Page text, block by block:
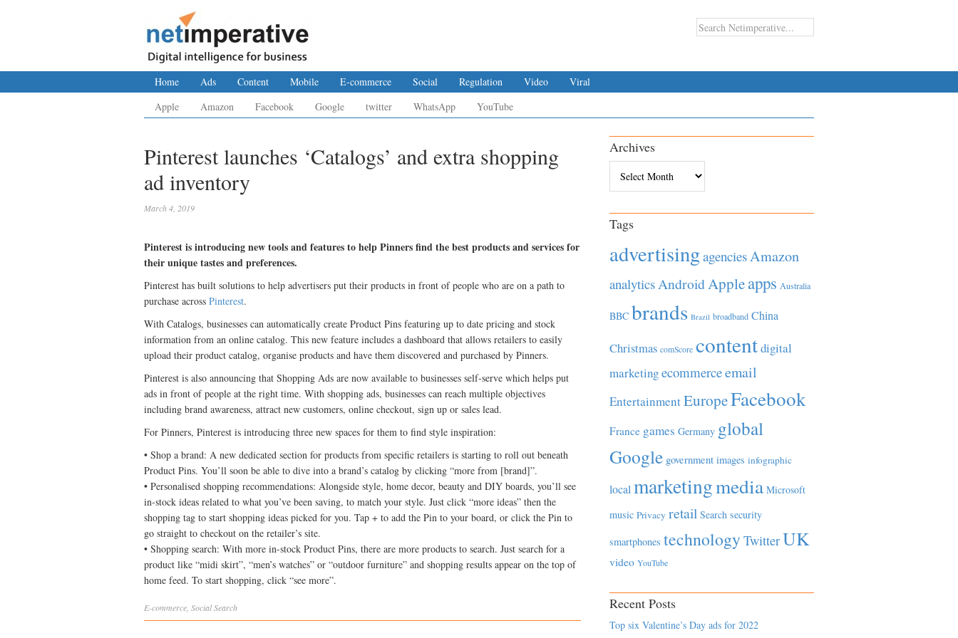
Home Ads Content Mobile E-commerce Social Regulation Video
Viral
Apple
Amazon Facebook Google twitter WhatsApp YouTube
Pinterest launches ‘Catalogs’ and extra shopping
ad inventory
March 4, 2019
Pinterest is introducing new tools and features to help Pinners find the best products and services for
their unique tastes and preferences.
Pinterest has built solutions to help advertisers put their products in front of people who are on a path to
purchase across Pinterest.
With Catalogs, businesses can automatically create Product Pins featuring up to date pricing and stock
information from an online catalog. This new feature includes a dashboard that allows retailers to easily
upload their product catalog, organise products and have them discovered and purchased by Pinners.
Pinterest is also announcing that Shopping Ads are now available to businesses self-serve which helps put
ads in front of people at the right time. With shopping ads, businesses can reach multiple objectives
including brand awareness, attract new customers, online checkout, sign up or sales lead.
For Pinners, Pinterest is introducing three new spaces for them to find style inspiration:
• Shop a brand: A new dedicated section for products from specific retailers is starting to roll out beneath
Product Pins. You’ll soon be able to dive into a brand’s catalog by clicking “more from [brand]”.
• Personalised shopping recommendations: Alongside style, home decor, beauty and DIY boards, you’ll see
in-stock ideas related to what you’ve been saving, to match your style. Just click “more ideas” then the
shopping tag to start shopping ideas picked for you. Tap + to add the Pin to your board, or click the Pin to
go straight to checkout on the retailer’s site.
• Shopping search: With more in-stock Product Pins, there are more products to search. Just search for a
product like “midi skirt”, “men’s watches” or “outdoor furniture” and shopping results appear on the top of
home feed. To start shopping, click “see more”.
E-commerce SocialSearch
Archives
Tags
advertisingagenciesAmazon
analyticsAndroidAppleapps Australia
BBC brands Brazil broadband China
Christmas comScore contentdigital
marketingecommerceemail
EntertainmentEuropeFacebook
France games Germany global
Google government images infographic
local marketingmedia Microsoft
music Privacy retail Search security
smartphones technology TwitterUK
video YouTube
Recent Posts
Top six Valentine’s Day ads for 2022